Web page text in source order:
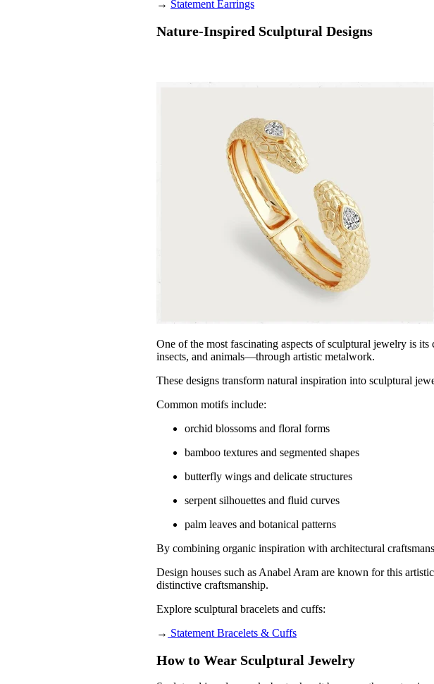
→ Statement Earrings
Nature-Inspired Sculptural Designs
One of the most fascinating aspects of sculptural jewelry is
insects, and animals—through artistic metalwork.
These designs transform natural inspiration into sculptural
Common motifs include:
orchid blossoms and floral forms
bamboo textures and segmented shapes
butterfly wings and delicate structures
serpent silhouettes and fluid curves
palm leaves and botanical patterns
By combining organic inspiration with architectural
Design houses such as Anabel Aram are known for this
distinctive craftsmanship.
Explore sculptural bracelets and cuffs:
→ Statement Bracelets & Cuffs
How to Wear Sculptural Jewelry